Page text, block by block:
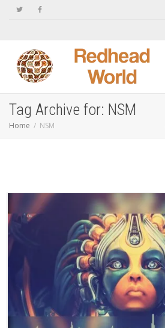
Tag Archive for: NSM
Home NSM